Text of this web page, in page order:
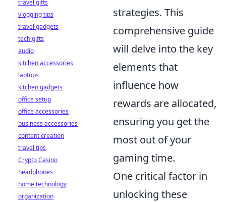
strategies. This
comprehensive guide
will delve into the key
elements that
influence how
rewards are allocated,
ensuring you get the
most out of your
gaming time.
One critical factor in
unlocking these
travel gifts
vlogging tips
travel gadgets
tech gifts
audio
kitchen accessories
laptops
kitchen gadgets
office setup
office accessories
business accessories
content creation
travel tips
Crypto Casino
headphones
home technology
organization